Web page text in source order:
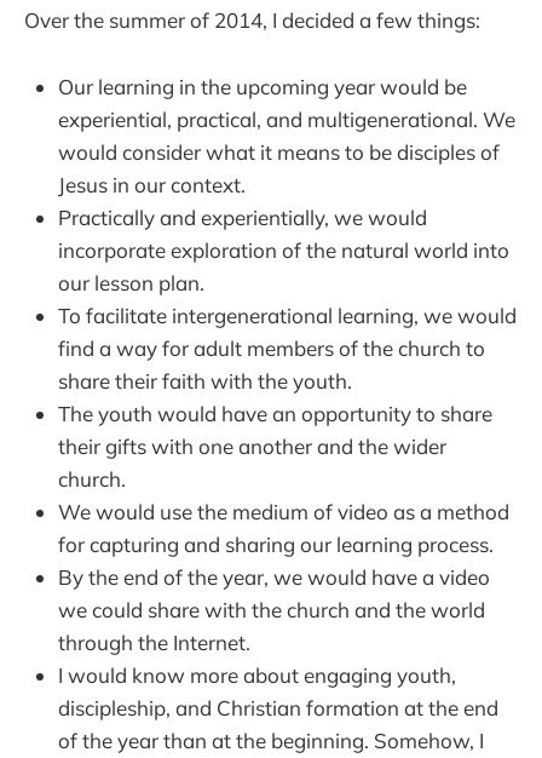
Over the summer of 2014, I decided a few things:
Our learning in the upcoming year would be
experiential, practical, and multigenerational. We
would consider what it means to be disciples of
Jesus in our context.
Practically and experientially, we would
incorporate exploration of the natural world into
our lesson plan.
To facilitate intergenerational learning, we would
find a way for adult members of the church to
share their faith with the youth.
The youth would have an opportunity to share
their gifts with one another and the wider
church.
We would use the medium of video as a method
for capturing and sharing our learning process.
By the end of the year, we would have a video
we could share with the church and the world
through the Internet.
I would know more about engaging youth,
discipleship, and Christian formation at the end
of the year than at the beginning. Somehow, I